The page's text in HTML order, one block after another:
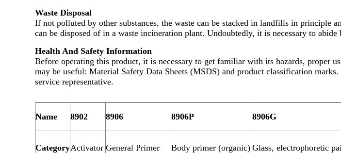
Waste Disposal
If not polluted by other substances, the waste can be stacked in landfills in principle
can be disposed of in a waste incineration plant. Undoubtedly, it is necessary to
Health And Safety Information
Before operating this product, it is necessary to get familiar with its hazards, proper
may be useful: Material Safety Data Sheets (MSDS) and product classification
service representative.
Name 8902 8906 8906P 8906G
CategoryActivator General Primer Body primer (organic) Glass, electrophoretic